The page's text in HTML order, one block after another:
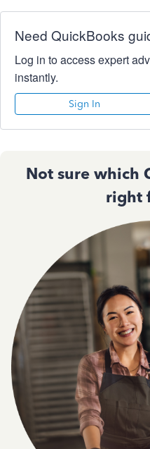
Need QuickBooks
Log in to access expert
instantly.
Sign In
Not sure which
right